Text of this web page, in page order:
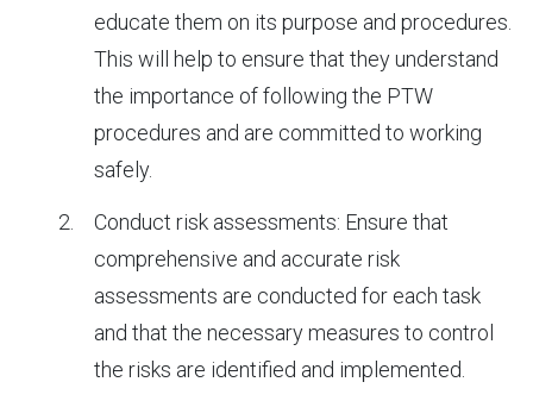
educate them on its purpose and procedures.
This will help to ensure that they understand
the importance of following the PTW
procedures and are committed to working
safely.
Conduct risk assessments: Ensure that
comprehensive and accurate risk
assessments are conducted for each task
and that the necessary measures to control
the risks are identified and implemented.